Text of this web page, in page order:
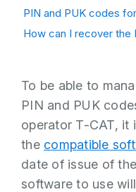
To be able to
PIN and PUK
operator T-CAT, it
the compatible
date of issue of
software to use
PIN and PUK codes
How can I recover the